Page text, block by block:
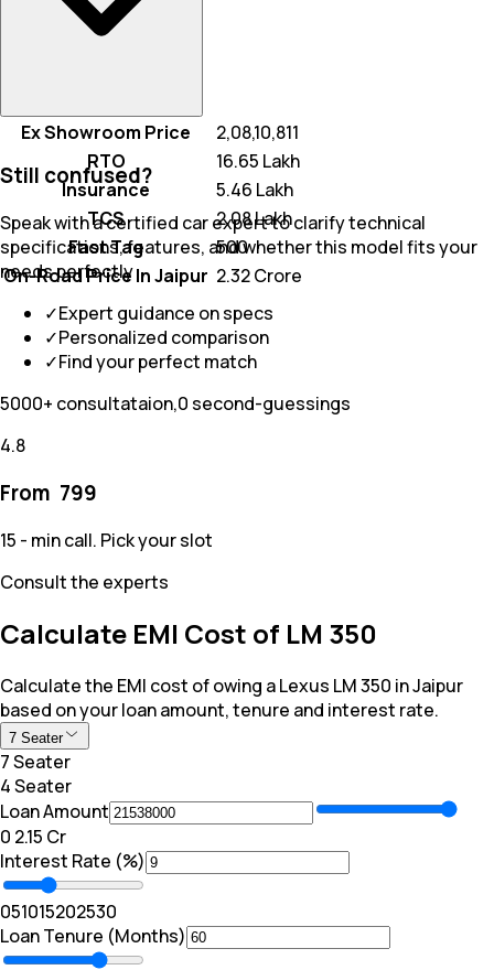
Ex Showroom Price
₹ 2,08,10,811
RTO
₹ 16.65 Lakh
Insurance
₹ 5.46 Lakh
TCS
₹ 2.08 Lakh
Fast Tag
₹ 500
On-Road Price In Jaipur ₹ 2.32 Crore
Still confused?
Speak with a certified car expert to clarify technical
specifications, features, and whether this model fits your
needs perfectly
✓Expert guidance on specs
✓Personalized comparison
✓Find your perfect match
5000+ consultataion,0 second-guessings
4.8
From ₹ 799
15 - min call. Pick your slot
Consult the experts
Calculate EMI Cost of LM 350
Calculate the EMI cost of owing a Lexus LM 350 in Jaipur
based on your loan amount, tenure and interest rate.
7 Seater
7 Seater
4 Seater
Loan Amount
₹0 ₹ 2.15 Cr
Interest Rate (%)
051015202530
Loan Tenure (Months)